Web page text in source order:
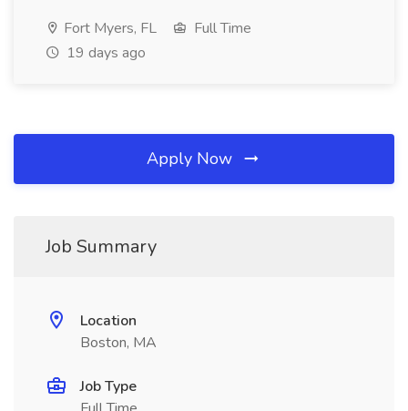
Fort Myers, FL
Full Time
19 days ago
Apply Now
Job Summary
Location
Boston, MA
Job Type